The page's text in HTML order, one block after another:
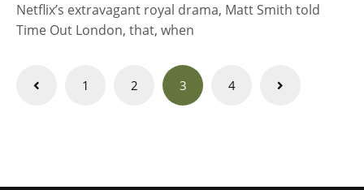
Netflix’s extravagant royal drama, Matt Smith told
Time Out London, that, when
Posts
1 2 3 4